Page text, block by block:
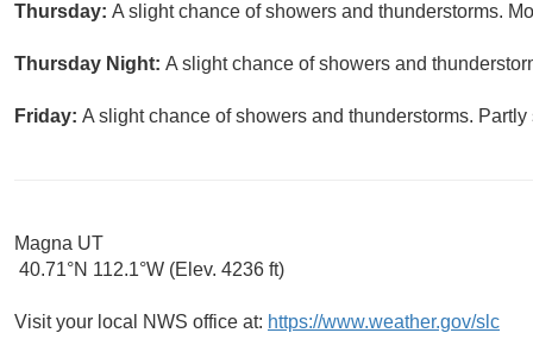
Thursday: A slight chance of showers and thunderstorms.
Thursday Night: A slight chance of showers and
Friday: A slight chance of showers and thunderstorms.
Magna UT
40.71°N 112.1°W (Elev. 4236 ft)
Visit your local NWS office at: https://www.weather.gov/slc